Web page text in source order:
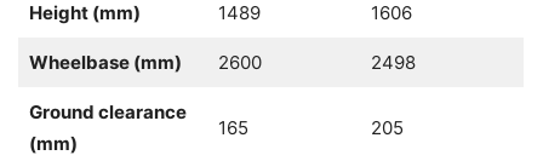
Height (mm) 1489 1606
Wheelbase (mm) 2600 2498
Ground clearance
(mm)
165 205